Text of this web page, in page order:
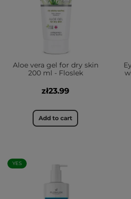
Aloe vera gel for dry skin
200 ml - Floslek
zł23.99
Add to cart
YES